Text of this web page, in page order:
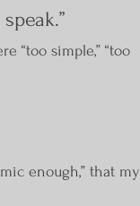
“too simple,” “too
enough,” that my